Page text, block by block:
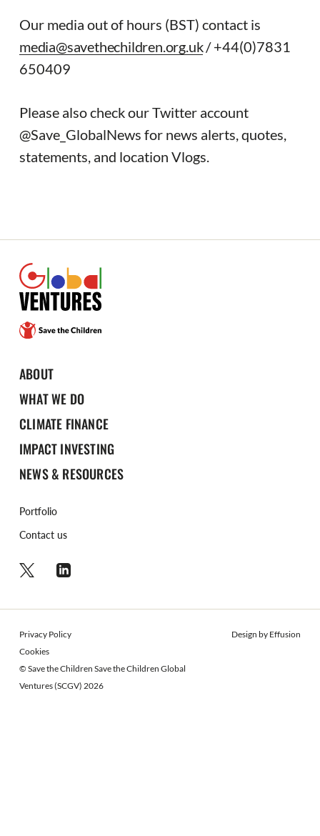
Our media out of hours (BST) contact is
media@savethechildren.org.uk/ +44(0)7831
650409
Please also check our Twitter account
@Save_GlobalNews for news alerts, quotes,
statements, and location Vlogs.
ABOUT
WHAT WE DO
CLIMATE FINANCE
IMPACT INVESTING
NEWS & RESOURCES
Portfolio
Contact us
Privacy Policy
Cookies
© Save the Children Save the Children Global
Ventures (SCGV) 2026
Design by Effusion